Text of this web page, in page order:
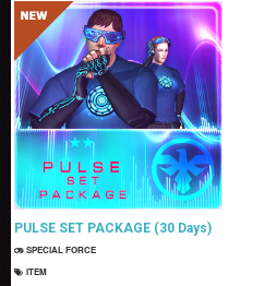
PULSE SET PACKAGE (30 Days)
SPECIAL FORCE
ITEM